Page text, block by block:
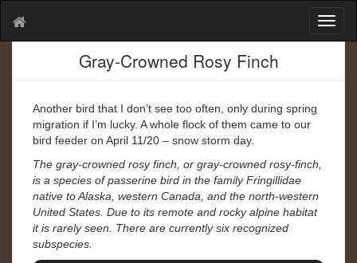
T
o
Gray-Crowned Rosy Finch
Another bird that I don’t see too often, only during spring
migration if I’m lucky. A whole flock of them came to our
bird feeder on April 11/20 – snow storm day.
The gray-crowned rosy finch, or gray-crowned rosy-finch,
is a species of passerine bird in the family Fringillidae
native to Alaska, western Canada, and the north-western
United States. Due to its remote and rocky alpine habitat
it is rarely seen. There are currently six recognized
subspecies.